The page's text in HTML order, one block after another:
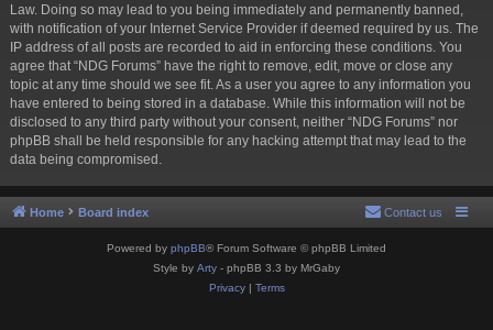
Law. Doing so may lead to you being immediately and permanently banned,
with notification of your Internet Service Provider if deemed required by us. The
IP address of all posts are recorded to aid in enforcing these conditions. You
agree that “NDG Forums” have the right to remove, edit, move or close any
topic at any time should we see fit. As a user you agree to any information you
have entered to being stored in a database. While this information will not be
disclosed to any third party without your consent, neither “NDG Forums” nor
phpBB shall be held responsible for any hacking attempt that may lead to the
data being compromised.
Home Board index Contact us
Powered by phpBB® Forum Software © phpBB Limited
Style by Arty - phpBB 3.3 by MrGaby
Privacy| Terms